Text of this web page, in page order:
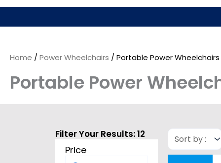
Home /Power Wheelchairs / Portable Power Wheelchairs
Portable Power
Filter Your Results:12
Price